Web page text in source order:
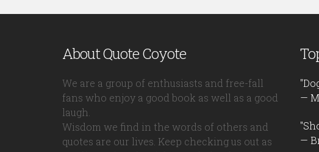
About Quote Coyote
We are a group of enthusiasts and free-fall
fans who enjoy a good book as well as a good
laugh.
Wisdom we find in the words of others and
quotes are our lives. Keep checking us out as
—
—